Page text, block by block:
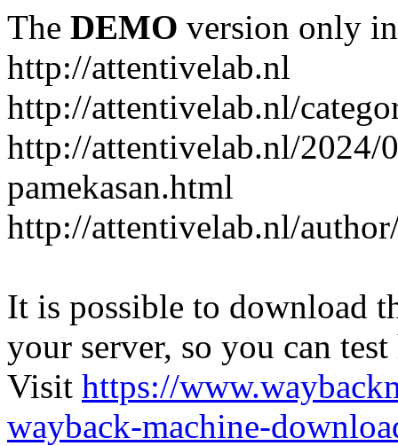
The DEMO version only
http://attentivelab.nl
http://attentivelab.nl/
http://attentivelab.nl/2024/
pamekasan.html
http://attentivelab.nl/
It is possible to download
your server, so you can
Visit https://
wayback-machine-